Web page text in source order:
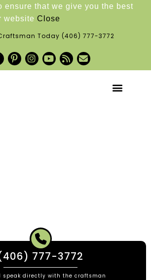
ensure that we give you the best
website Close
Today (406) 777-3772
777-3772
speak directly with the craftsman